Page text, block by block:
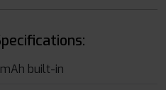
built-in